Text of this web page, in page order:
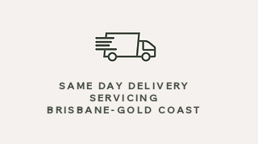
SAME DAY DELIVERY
SERVICING
BRISBANE-GOLD COAST